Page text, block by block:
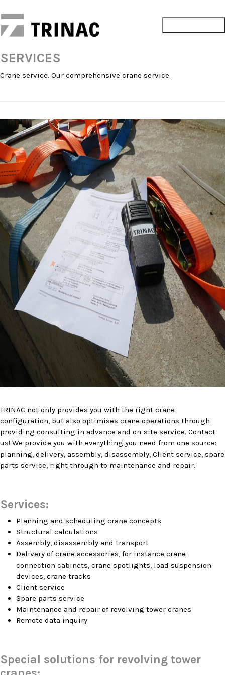
SERVICES
Crane service. Our comprehensive crane service.
TRINAC not only provides you with the right crane
configuration, but also optimises crane operations through
providing consulting in advance and on-site service. Contact
us! We provide you with everything you need from one source:
planning, delivery, assembly, disassembly, Client service, spare
parts service, right through to maintenance and repair.
Services:
Planning and scheduling crane concepts
Structural calculations
Assembly, disassembly and transport
Delivery of crane accessories, for instance crane
connection cabinets, crane spotlights, load suspension
devices, crane tracks
Client service
Spare parts service
Maintenance and repair of revolving tower cranes
Remote data inquiry
Special solutions for revolving tower